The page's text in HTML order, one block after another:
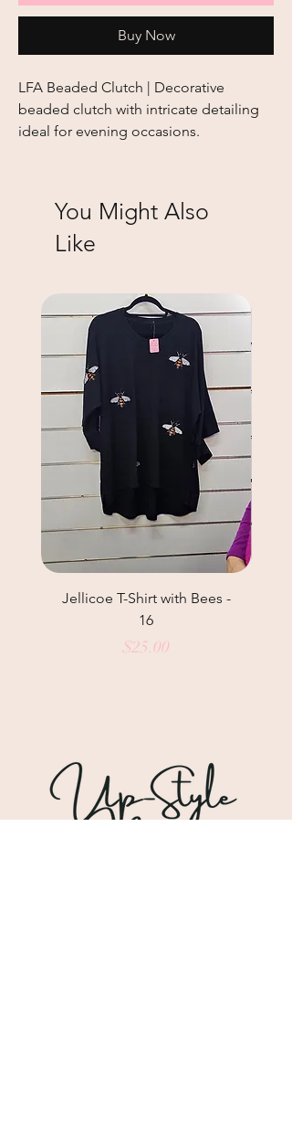
Buy Now
LFA Beaded Clutch | Decorative
beaded clutch with intricate detailing
ideal for evening occasions.
You Might Also
Like
Jellicoe T-Shirt with Bees -
16
Price
$25.00